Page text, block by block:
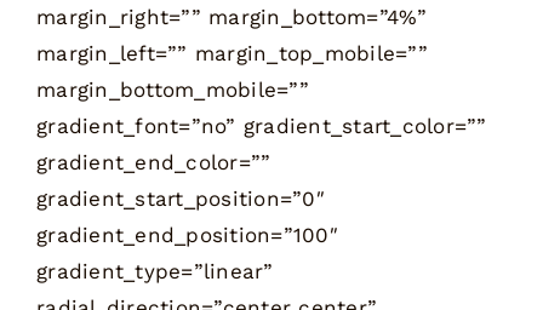
margin_right=”” margin_bottom=”4%”
margin_left=”” margin_top_mobile=””
margin_bottom_mobile=””
gradient_font=”no” gradient_start_color=””
gradient_end_color=””
gradient_start_position=”0″
gradient_end_position=”100″
gradient_type=”linear”